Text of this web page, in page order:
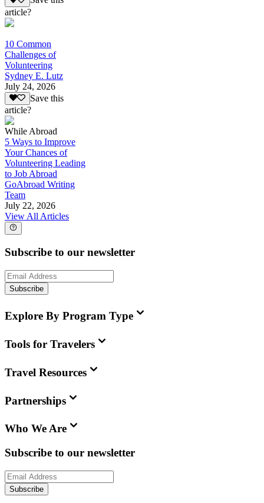
article?
10 Common
Challenges of
Volunteering
Sydney E. Lutz
July 24, 2026
Save this
article?
While Abroad
5 Ways to Improve
Your Chances of
Volunteering Leading
to Job Abroad
GoAbroad Writing
Team
July 22, 2026
View All Articles
Subscribe to our newsletter
Subscribe
Explore By Program Type
Tools for Travelers
Travel Resources
Partnerships
Who We Are
Subscribe to our newsletter
Subscribe